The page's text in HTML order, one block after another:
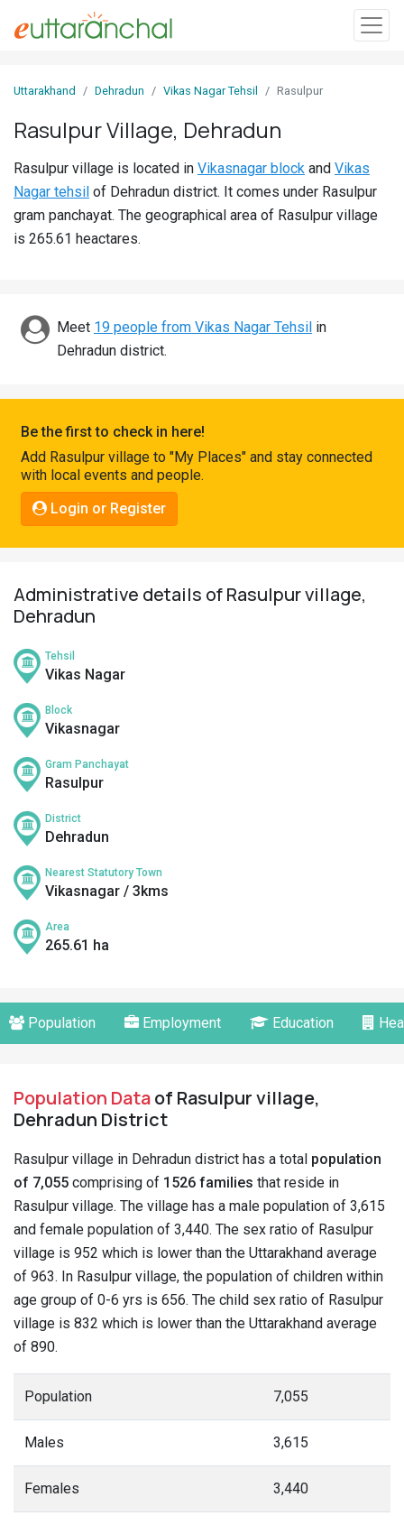
In
Villages
Districts
Discover
Connect
Uttarakhand Dehradun Vikas Nagar Tehsil Rasulpur
Rasulpur Village, Dehradun
Rasulpur village is located in Vikasnagar block and Vikas
Nagar tehsil of Dehradun district. It comes under Rasulpur
gram panchayat. The geographical area of Rasulpur village
is 265.61 heactares.
Meet 19 people from Vikas Nagar Tehsil in
Dehradun district.
Be the first to check in here!
Add Rasulpur village to "My Places" and stay connected
with local events and people.
Login or Register
Administrative details of Rasulpur village,
Dehradun
Tehsil
Vikas Nagar
Block
Vikasnagar
Gram Panchayat
Rasulpur
District
Dehradun
Nearest Statutory Town
Vikasnagar / 3kms
Area
265.61 ha
Population Employment Education
Population Dataof Rasulpur village,
Dehradun District
Rasulpur village in Dehradun district has a total population
of 7,055 comprising of 1526 families that reside in
Rasulpur village. The village has a male population of 3,615
and female population of 3,440. The sex ratio of Rasulpur
village is 952 which is lower than the Uttarakhand average
of 963. In Rasulpur village, the population of children within
age group of 0-6 yrs is 656. The child sex ratio of Rasulpur
village is 832 which is lower than the Uttarakhand average
of 890.
Population 7,055
Males 3,615
Females 3,440